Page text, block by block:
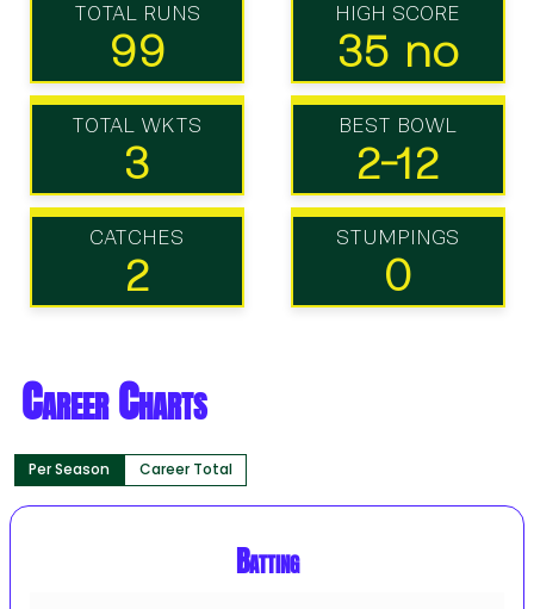
TOTAL RUNS
99
HIGH SCORE
35 no
TOTAL WKTS
3
BEST BOWL
2-12
CATCHES
2
STUMPINGS
0
Career Charts
Per Season Career Total
Batting